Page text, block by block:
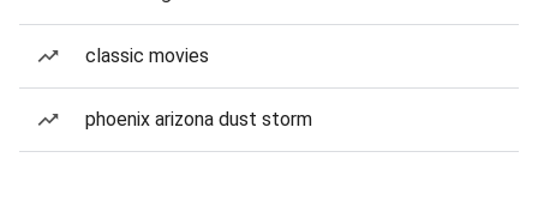
classic movies
phoenix arizona dust storm